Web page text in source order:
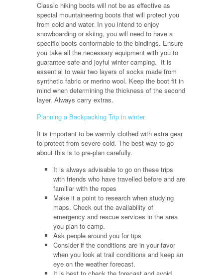
Classic hiking boots will not be as effective as
special mountaineering boots that will protect you
from cold and water. In you intend to enjoy
snowboarding or skiing, you will need to have a
specific boots conformable to the bindings. Ensure
you take all the necessary equipment with you to
guarantee safe and joyful winter camping. It is
essential to wear two layers of socks made from
synthetic fabric or merino wool. Keep the boot fit in
mind when determining the thickness of the second
layer. Always carry extras.
Planning a Backpacking Trip in winter
It is important to be warmly clothed with extra gear
to protect from severe cold. The best way to go
about this is to pre-plan carefully.
It is always advisable to go on these trips
with friends who have travelled before and are
familiar with the ropes
Make it a point to research when studying
maps. Check out the availability of
emergency and rescue services in the area
you plan to camp.
Ask people around you for tips
Consider if the conditions are in your favor
when you look at trail conditions and keep an
eye on the weather forecast.